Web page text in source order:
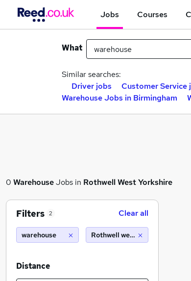
Jobs Courses
What
Similar searches:
Driver jobs
Customer Service
Warehouse Jobs in Birmingham
0 WarehouseJobs in Rothwell West Yorkshire
Filters 2 Clear all
warehouse Rothwell west yorkshire (10
Distance